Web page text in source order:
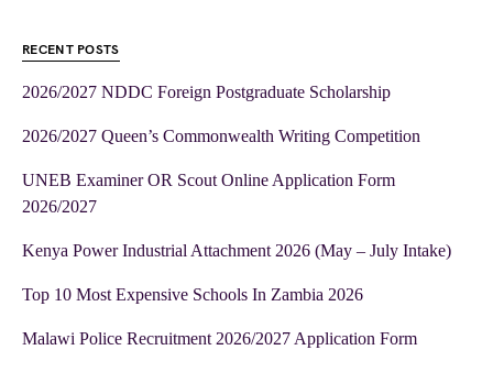
RECENT POSTS
2026/2027 NDDC Foreign Postgraduate Scholarship
2026/2027 Queen’s Commonwealth Writing Competition
UNEB Examiner OR Scout Online Application Form
2026/2027
Kenya Power Industrial Attachment 2026 (May – July Intake)
Top 10 Most Expensive Schools In Zambia 2026
Malawi Police Recruitment 2026/2027 Application Form